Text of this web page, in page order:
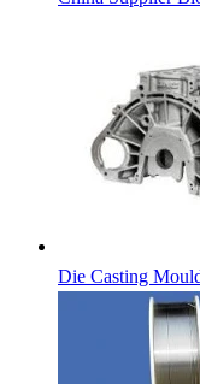
Die Casting